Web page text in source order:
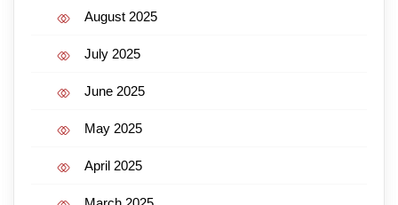
August 2025
July 2025
June 2025
May 2025
April 2025